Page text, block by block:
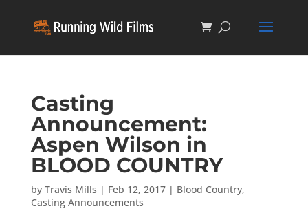
Casting
Announcement:
Aspen Wilson in
BLOOD COUNTRY
by Travis Mills | Feb 12, 2017| Blood Country,
Casting Announcements